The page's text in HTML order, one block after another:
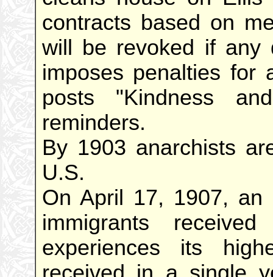
contracts based on
will be revoked if any
imposes penalties for
posts "Kindness
reminders.
By 1903 anarchists
U.S.
On April 17, 1907,
immigrants
experiences its